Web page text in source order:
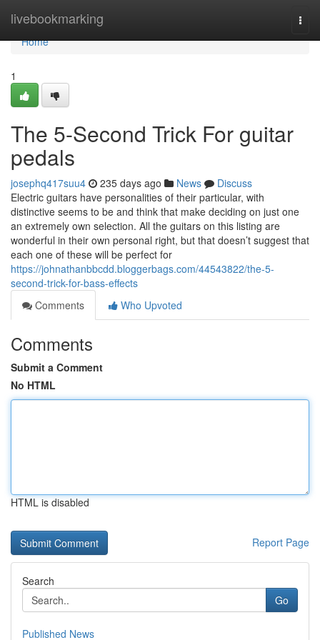
livebookmarking
Home
Home
1
The 5-Second Trick For guitar
pedals
josephq417suu4 235 days ago News
Discuss
Electric guitars have personalities of their particular, with
distinctive seems to be and think that make deciding on just one
an extremely own selection. All the guitars on this listing are
wonderful in their own personal right, but that doesn’t suggest that
each one of these will be perfect for
https://johnathanbbcdd.bloggerbags.com/44543822/the-5-
second-trick-for-bass-effects
Comments
Who Upvoted
Comments
Submit a Comment
No HTML
HTML is disabled
Report Page
Search
Go
Published News